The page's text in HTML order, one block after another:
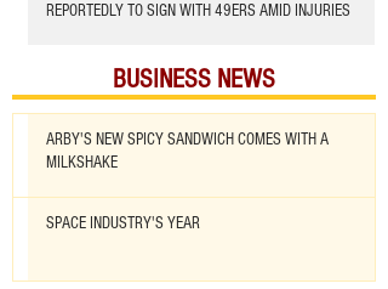
REPORTEDLY TO SIGN WITH 49ERS AMID INJURIES
BUSINESS NEWS
ARBY'S NEW SPICY SANDWICH COMES WITH A
MILKSHAKE
SPACE INDUSTRY'S YEAR